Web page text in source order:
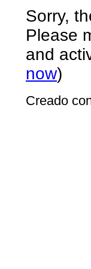
Sorry,
Please
and
now)
Creado